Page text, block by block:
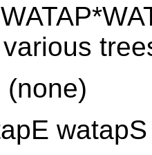
(none)
watapS